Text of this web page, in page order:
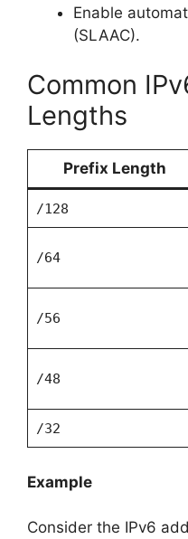
Enable
(SLAAC).
Common
Lengths
Prefix Length
/128
/64
/56
/48
/32
Example
Consider the IPv6